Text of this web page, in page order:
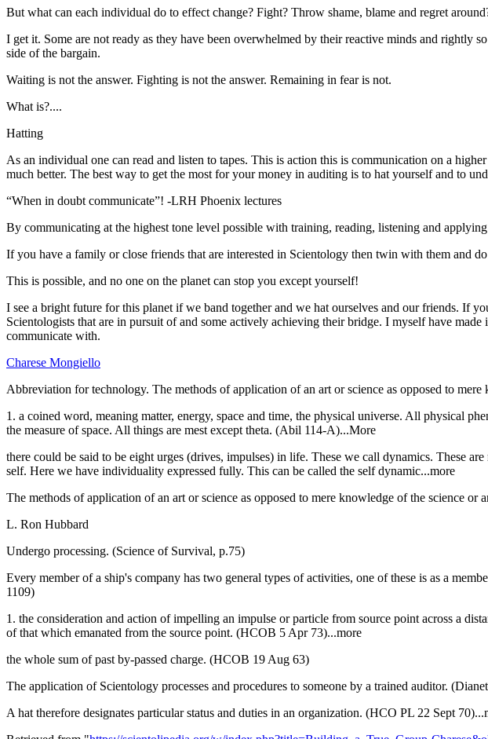
But what can each individual do to effect change? Fight? Throw shame, blame and regret
I get it. Some are not ready as they have been overwhelmed by their reactive minds and rightly
side of the bargain.
Waiting is not the answer. Fighting is not the answer. Remaining in fear is not.
What is?....
Hatting
As an individual one can read and listen to tapes. This is action this is communication on a
much better. The best way to get the most for your money in auditing is to hat yourself and to
“When in doubt communicate”! -LRH Phoenix lectures
By communicating at the highest tone level possible with training, reading, listening and
If you have a family or close friends that are interested in Scientology then twin with them and
This is possible, and no one on the planet can stop you except yourself!
I see a bright future for this planet if we band together and we hat ourselves and our friends. If
Scientologists that are in pursuit of and some actively achieving their bridge. I myself have
communicate with.
Charese Mongiello
Abbreviation for technology. The methods of application of an art or science as opposed to
1. a coined word, meaning matter, energy, space and time, the physical universe. All physical
the measure of space. All things are mest except theta. (Abil 114-A)...More
there could be said to be eight urges (drives, impulses) in life. These we call dynamics. These
self. Here we have individuality expressed fully. This can be called the self dynamic...more
The methods of application of an art or science as opposed to mere knowledge of the science or
L. Ron Hubbard
Undergo processing. (Science of Survival, p.75)
Every member of a ship's company has two general types of activities, one of these is as a
1109)
1. the consideration and action of impelling an impulse or particle from source point across a
of that which emanated from the source point. (HCOB 5 Apr 73)...more
the whole sum of past by-passed charge. (HCOB 19 Aug 63)
The application of Scientology processes and procedures to someone by a trained auditor.
A hat therefore designates particular status and duties in an organization. (HCO PL 22 Sept